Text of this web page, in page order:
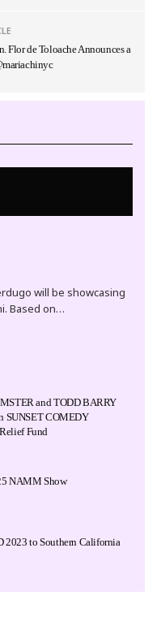
Flor de Toloache Announces a
will be showcasing
Based on…
and TODD BARRY
SUNSET COMEDY
Fund
NAMM Show
2023 to Southern California